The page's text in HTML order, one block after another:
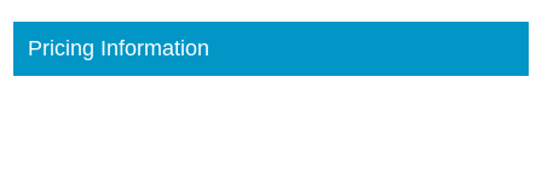
Pricing Information